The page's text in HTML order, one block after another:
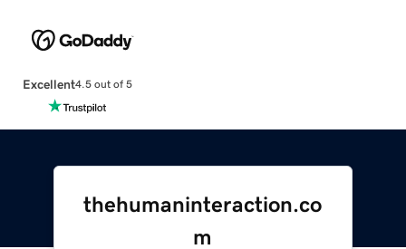
Excellent4.5 out of 5
thehumaninteraction.co
m